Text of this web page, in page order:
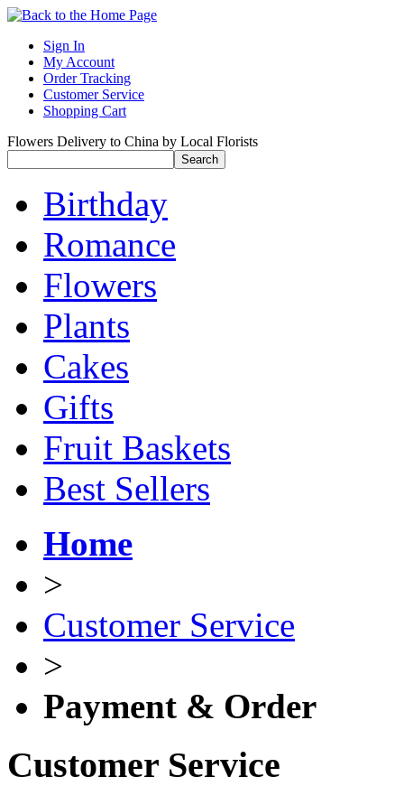
Sign In
My Account
Order Tracking
Customer Service
Shopping Cart
Flowers Delivery to China by Local Florists
Birthday
Romance
Flowers
Plants
Cakes
Gifts
Fruit Baskets
Best Sellers
Home
>
Customer Service
>
Payment & Order
Customer Service